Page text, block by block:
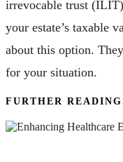
irrevocable trust
your estate’s taxable
about this option.
for your situation.
FURTHER